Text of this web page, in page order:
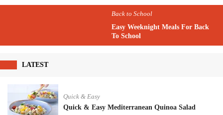
Back to School
Easy Weeknight Meals For Back
To School
LATEST
Quick & Easy
Quick & Easy Mediterranean Quinoa Salad